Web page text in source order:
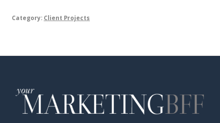
Category: Client Projects